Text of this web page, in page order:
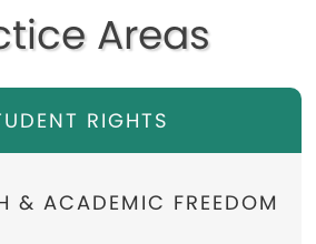
Areas
RIGHTS
& ACADEMIC FREEDOM